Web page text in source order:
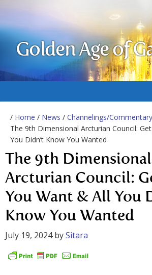
Golden Age of
/ Home / News / Channelings/Commentary
The 9th Dimensional Arcturian Council:
You Didn’t Know You Wanted
The 9th Dimensional
Arcturian Council:
You Want & All You
Know You Wanted
July 19, 2024bySitara